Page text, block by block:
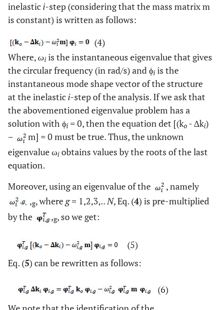
inelastic i-step (considering that the mass matrix m
is constant) is written as follows:
(4)
Where,ωi is the instantaneous eigenvalue that gives
the circular frequency (in rad/s) and ϕi is the
instantaneous mode shape vector of the structure
at the inelastic i-step of the analysis. If we ask that
the abovementioned eigenvalue problem has a
solution with ϕi = 0, then the equation det [(ko - ∆ki)
–
m] = 0 must be true. Thus, the unknown
eigenvalue ωi obtains values by the roots of the last
equation.
Moreover, using an eigenvalue of the
, namely
,g, whereg= 1,2,3,..N, Eq. (4) is pre-multiplied
by the
,g, so we get:
(5)
Eq. (5) can be rewritten as follows:
(6)